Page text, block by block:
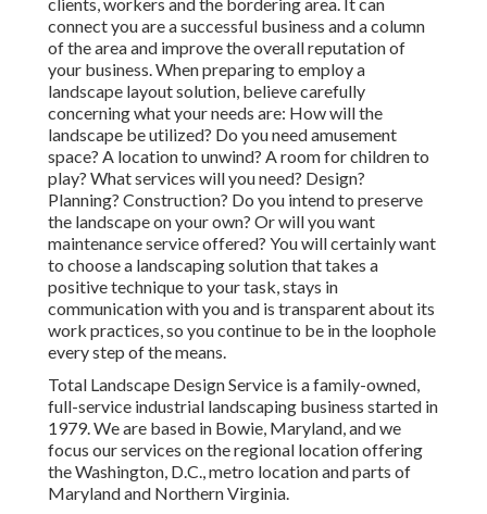
connect you are a successful business and a column
of the area and improve the overall reputation of
your business. When preparing to employ a
landscape layout solution, believe carefully
concerning what your needs are: How will the
landscape be utilized? Do you need amusement
space? A location to unwind? A room for children to
play? What services will you need? Design?
Planning? Construction? Do you intend to preserve
the landscape on your own? Or will you want
maintenance service offered? You will certainly want
to choose a landscaping solution that takes a
positive technique to your task, stays in
communication with you and is transparent about its
work practices, so you continue to be in the loophole
every step of the means.
Total Landscape Design Service is a family-owned,
full-service industrial landscaping business started in
1979. We are based in Bowie, Maryland, and we
focus our services on the regional location offering
the Washington, D.C., metro location and parts of
Maryland and Northern Virginia.